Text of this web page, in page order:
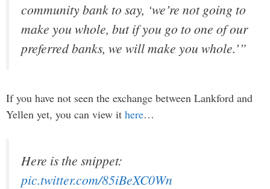
community bank to say, ‘we’re not going to
make you whole, but if you go to one of our
preferred banks, we will make you whole.’”
If you have not seen the exchange between Lankford and
Yellen yet, you can view it here…
Here is the snippet:
pic.twitter.com/85iBeXC0Wn